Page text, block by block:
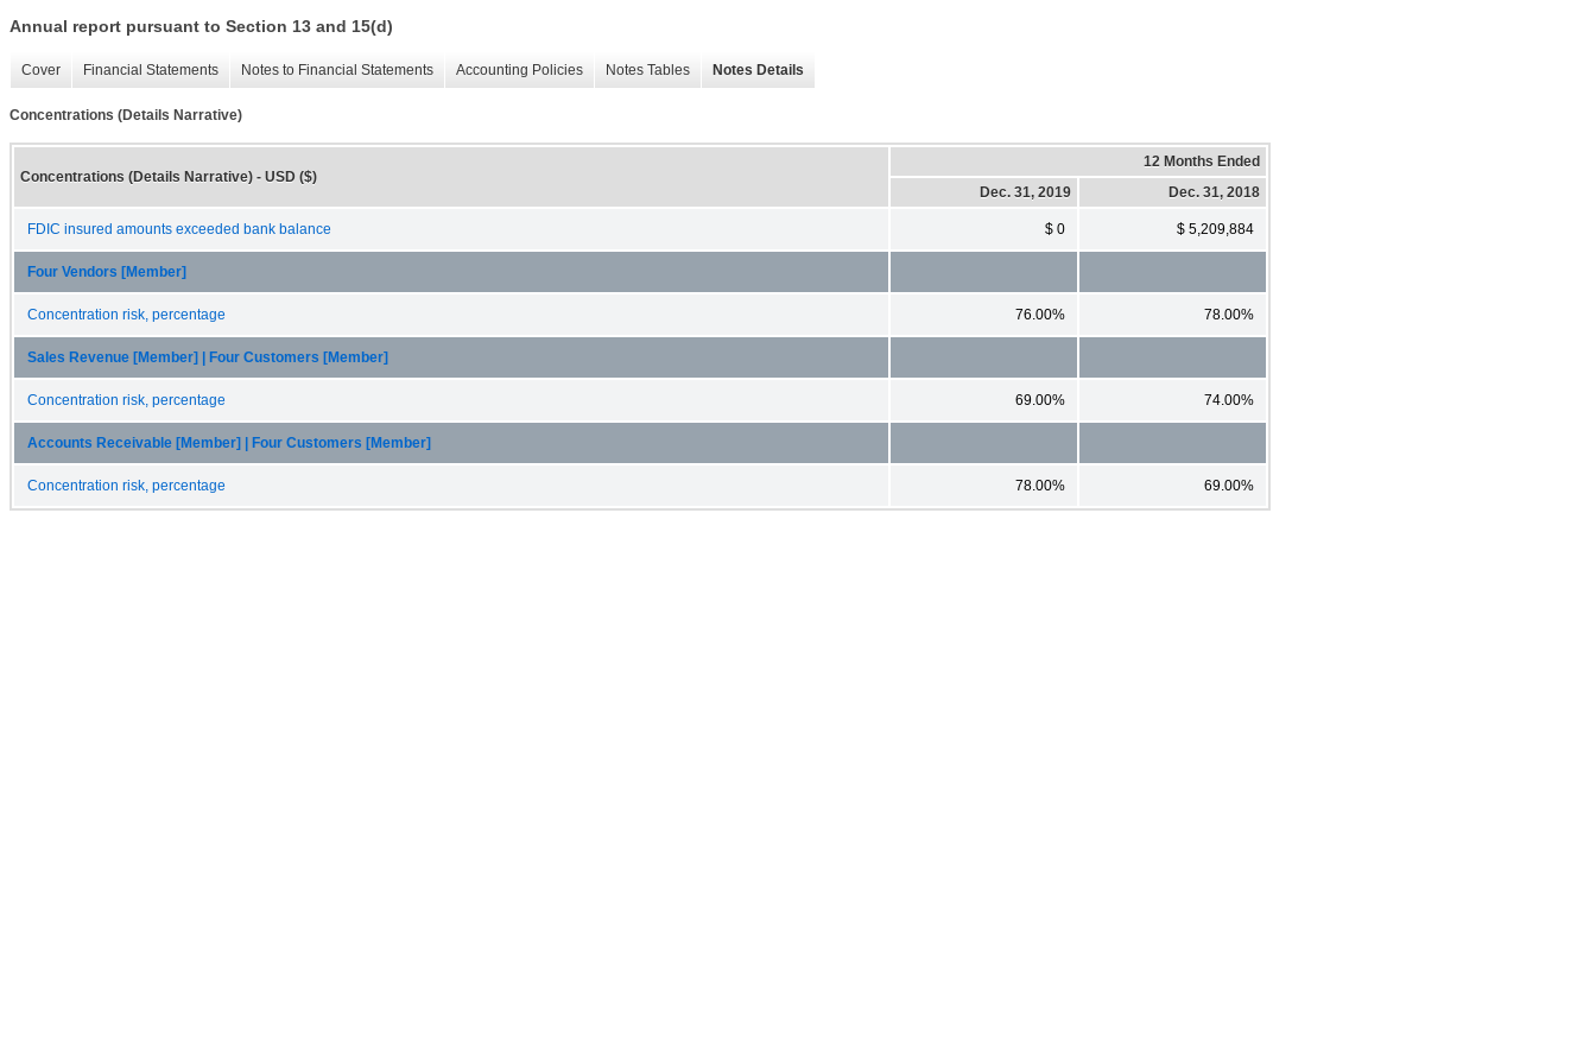
Annual report pursuant to Section 13 and 15(d)
Cover Financial Statements Notes to Financial Statements Accounting Policies Notes Tables Notes Details
Concentrations (Details Narrative)
Concentrations (Details Narrative) - USD ($)
12 Months Ended
Dec. 31, 2019
Dec. 31, 2018
FDIC insured amounts exceeded bank balance $ 0 $ 5,209,884
Four Vendors [Member]
Concentration risk, percentage 76.00% 78.00%
Sales Revenue [Member] | Four Customers [Member]
Concentration risk, percentage 69.00% 74.00%
Accounts Receivable [Member] | Four Customers [Member]
Concentration risk, percentage 78.00% 69.00%